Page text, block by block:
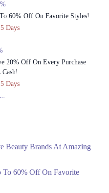
60% Off On Favorite Styles!
Days
20% Off On Every Purchase
Cash!
Days
Sale
Beauty Brands At Amazing
To 60% Off On Favorite